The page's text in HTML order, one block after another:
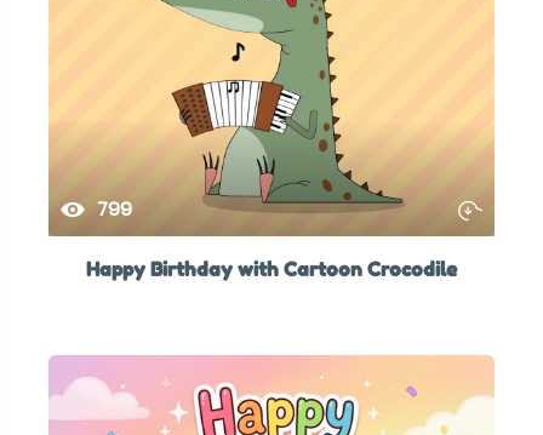
799
Happy Birthday with Cartoon Crocodile